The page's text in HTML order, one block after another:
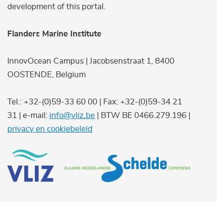
development of this portal.
Flanders Marine Institute
InnovOcean Campus | Jacobsenstraat 1, 8400
OOSTENDE, Belgium
Tel.: +32-(0)59-33 60 00 | Fax: +32-(0)59-34 21
31 | e-mail: info@vliz.be | BTW BE 0466.279.196 |
privacy en cookiebeleid